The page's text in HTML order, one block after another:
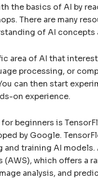
the basics of AI by
There are many
of AI
area of AI that
processing, or
can then start
on experience.
beginners is
by Google.
and training AI
(AWS), which offers a
analysis, and